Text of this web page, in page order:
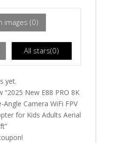
images (0)
All stars(0)
yet.
New E88 PRO 8K
Camera WiFi FPV
for Kids Adults Aerial